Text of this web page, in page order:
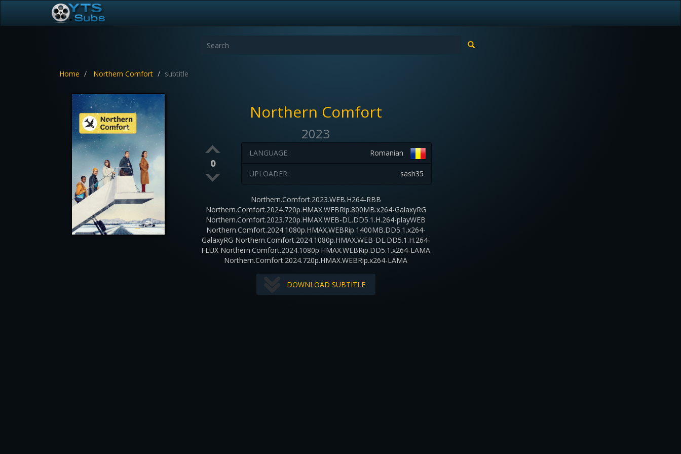
Home Northern Comfort subtitle
Northern Comfort
2023
0
Romanian
LANGUAGE:
sash35
UPLOADER:
Northern.Comfort.2023.WEB.H264-RBB
Northern.Comfort.2024.720p.HMAX.WEBRip.800MB.x264-GalaxyRG
Northern.Comfort.2023.720p.HMAX.WEB-DL.DD5.1.H.264-playWEB
Northern.Comfort.2024.1080p.HMAX.WEBRip.1400MB.DD5.1.x264-
GalaxyRG Northern.Comfort.2024.1080p.HMAX.WEB-DL.DD5.1.H.264-
FLUX Northern.Comfort.2024.1080p.HMAX.WEBRip.DD5.1.x264-LAMA
Northern.Comfort.2024.720p.HMAX.WEBRip.x264-LAMA
DOWNLOAD SUBTITLE